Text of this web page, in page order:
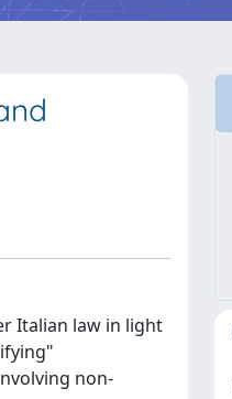
Italian law in light
non-